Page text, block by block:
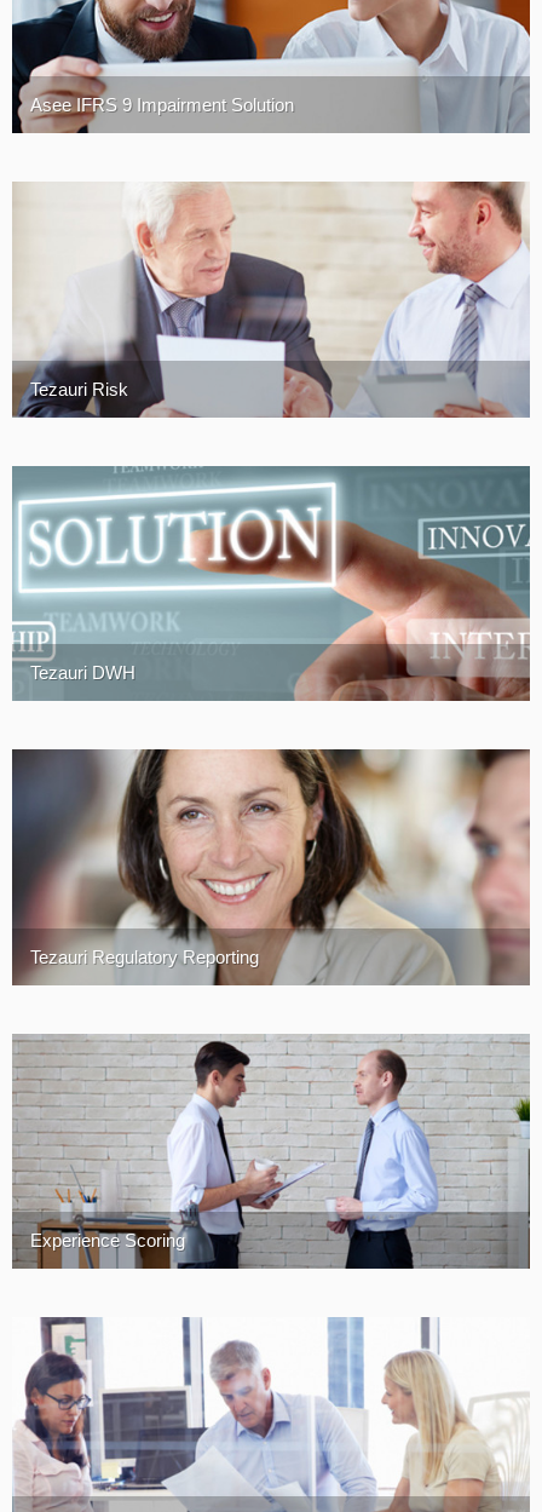
Asee IFRS 9 Impairment Solution
Tezauri Risk
Tezauri DWH
Tezauri Regulatory Reporting
Experience Scoring